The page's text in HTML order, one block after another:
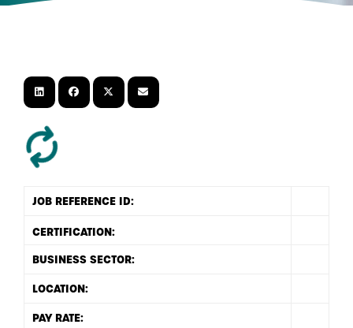
JOB REFERENCE ID:
BUSINESS SECTOR:
LOCATION:
PAY RATE: